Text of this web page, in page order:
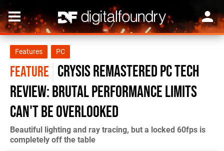
Features PC
FEATURE Crysis Remastered PC tech
review: brutal performance limits
can't be overlooked
Beautiful lighting and ray tracing, but a locked 60fps is
completely off the table